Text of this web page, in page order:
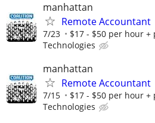
manhattan
Remote Accountant
7/23 $17 - $50 per hour
Technologies
manhattan
Remote Accountant
7/15 $17 - $50 per hour
Technologies